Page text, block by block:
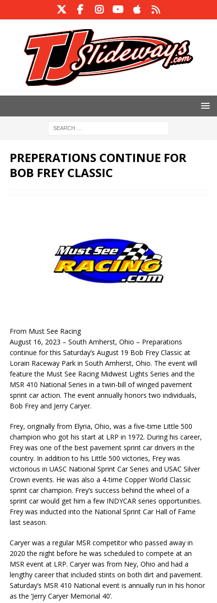
PREPERATIONS CONTINUE FOR
BOB FREY CLASSIC
From Must See Racing
August 16, 2023 – South Amherst, Ohio – Preparations
continue for this Saturday’s August 19 Bob Frey Classic at
Lorain Raceway Park in South Amherst, Ohio. The event will
feature the Must See Racing Midwest Lights Series and the
MSR 410 National Series in a twin-bill of winged pavement
sprint car action. The event annually honors two individuals,
Bob Frey and Jerry Caryer.
Frey, originally from Elyria, Ohio, was a five-time Little 500
champion who got his start at LRP in 1972. During his career,
Frey was one of the best pavement sprint car drivers in the
country. In addition to his Little 500 victories, Frey was
victorious in UASC National Sprint Car Series and USAC Silver
Crown events. He was also a 4-time Copper World Classic
sprint car champion. Frey’s success behind the wheel of a
sprint car would get him a few INDYCAR series opportunities.
Frey was inducted into the National Sprint Car Hall of Fame
last season.
Caryer was a regular MSR competitor who passed away in
2020 the night before he was scheduled to compete at an
MSR event at LRP. Caryer was from Ney, Ohio and had a
lengthy career that included stints on both dirt and pavement.
Saturday’s MSR 410 National event is annually run in his honor
as the ‘Jerry Caryer Memorial 40’.